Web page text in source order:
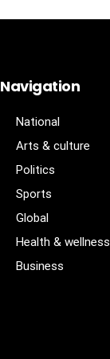
Navigation
National
Arts & culture
Politics
Sports
Global
Health & wellness
Business